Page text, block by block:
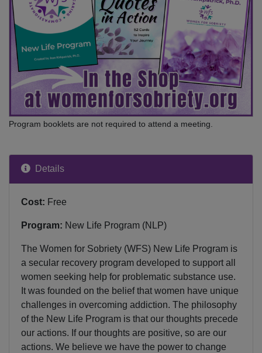
Program booklets are not required to attend a meeting.
Details
Cost: Free
Program: New Life Program (NLP)
The Women for Sobriety (WFS) New Life Program is
a secular recovery program developed to support all
women seeking help for problematic substance use.
It was founded on the belief that women have unique
challenges in overcoming addiction. The philosophy
of the New Life Program is that our thoughts precede
our actions. If our thoughts are positive, so are our
actions. We believe we have the power to change